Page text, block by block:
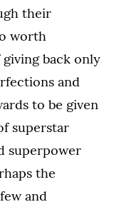
their
worth
back only
and
to be given
superstar
superpower
the
and